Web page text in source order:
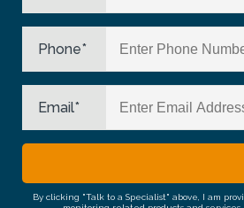
Phone*
Email*
By clicking "Talk to a Specialist" above, I am